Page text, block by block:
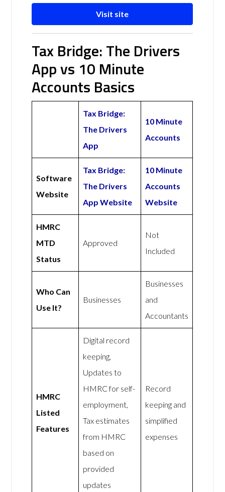
Visit site
Tax Bridge: The Drivers
App vs 10 Minute
Accounts Basics
Tax Bridge:
The Drivers
App
10 Minute
Accounts
Software
Website
Tax Bridge:
The Drivers
App Website
10 Minute
Accounts
Website
HMRC
MTD
Status
Approved
Not
Included
Who Can
Use It?
Businesses
Businesses
and
Accountants
HMRC
Listed
Features
Digital record
keeping,
Updates to
HMRC for self-
employment,
Tax estimates
from HMRC
based on
provided
updates
Record
keeping and
simplified
expenses